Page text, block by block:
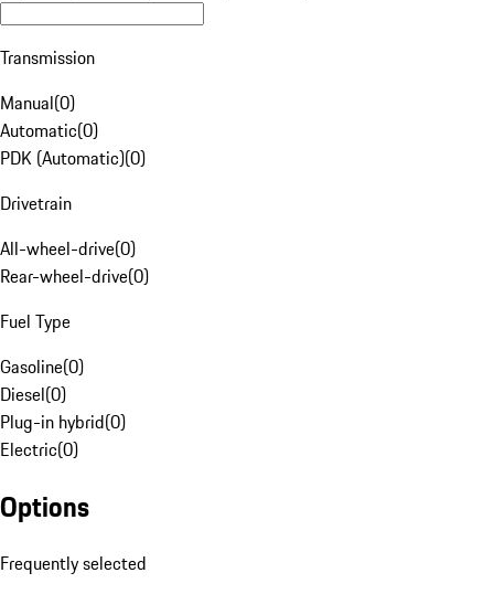
Transmission
Manual(0)
Automatic(0)
PDK (Automatic)(0)
Drivetrain
All-wheel-drive(0)
Rear-wheel-drive(0)
Fuel Type
Gasoline(0)
Diesel(0)
Plug-in hybrid(0)
Electric(0)
Options
Frequently selected